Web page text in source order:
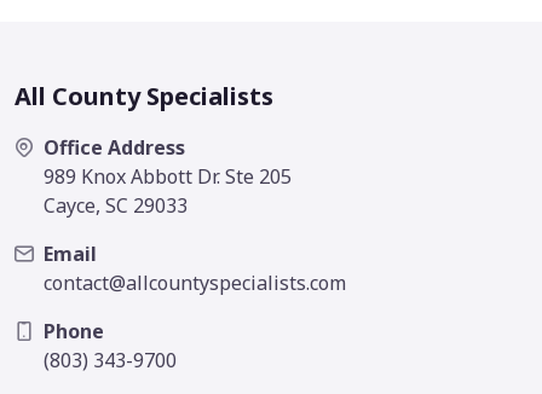
All County Specialists
Office Address
989 Knox Abbott Dr. Ste 205
Cayce, SC 29033
Email
contact@allcountyspecialists.com
Phone
(803) 343-9700